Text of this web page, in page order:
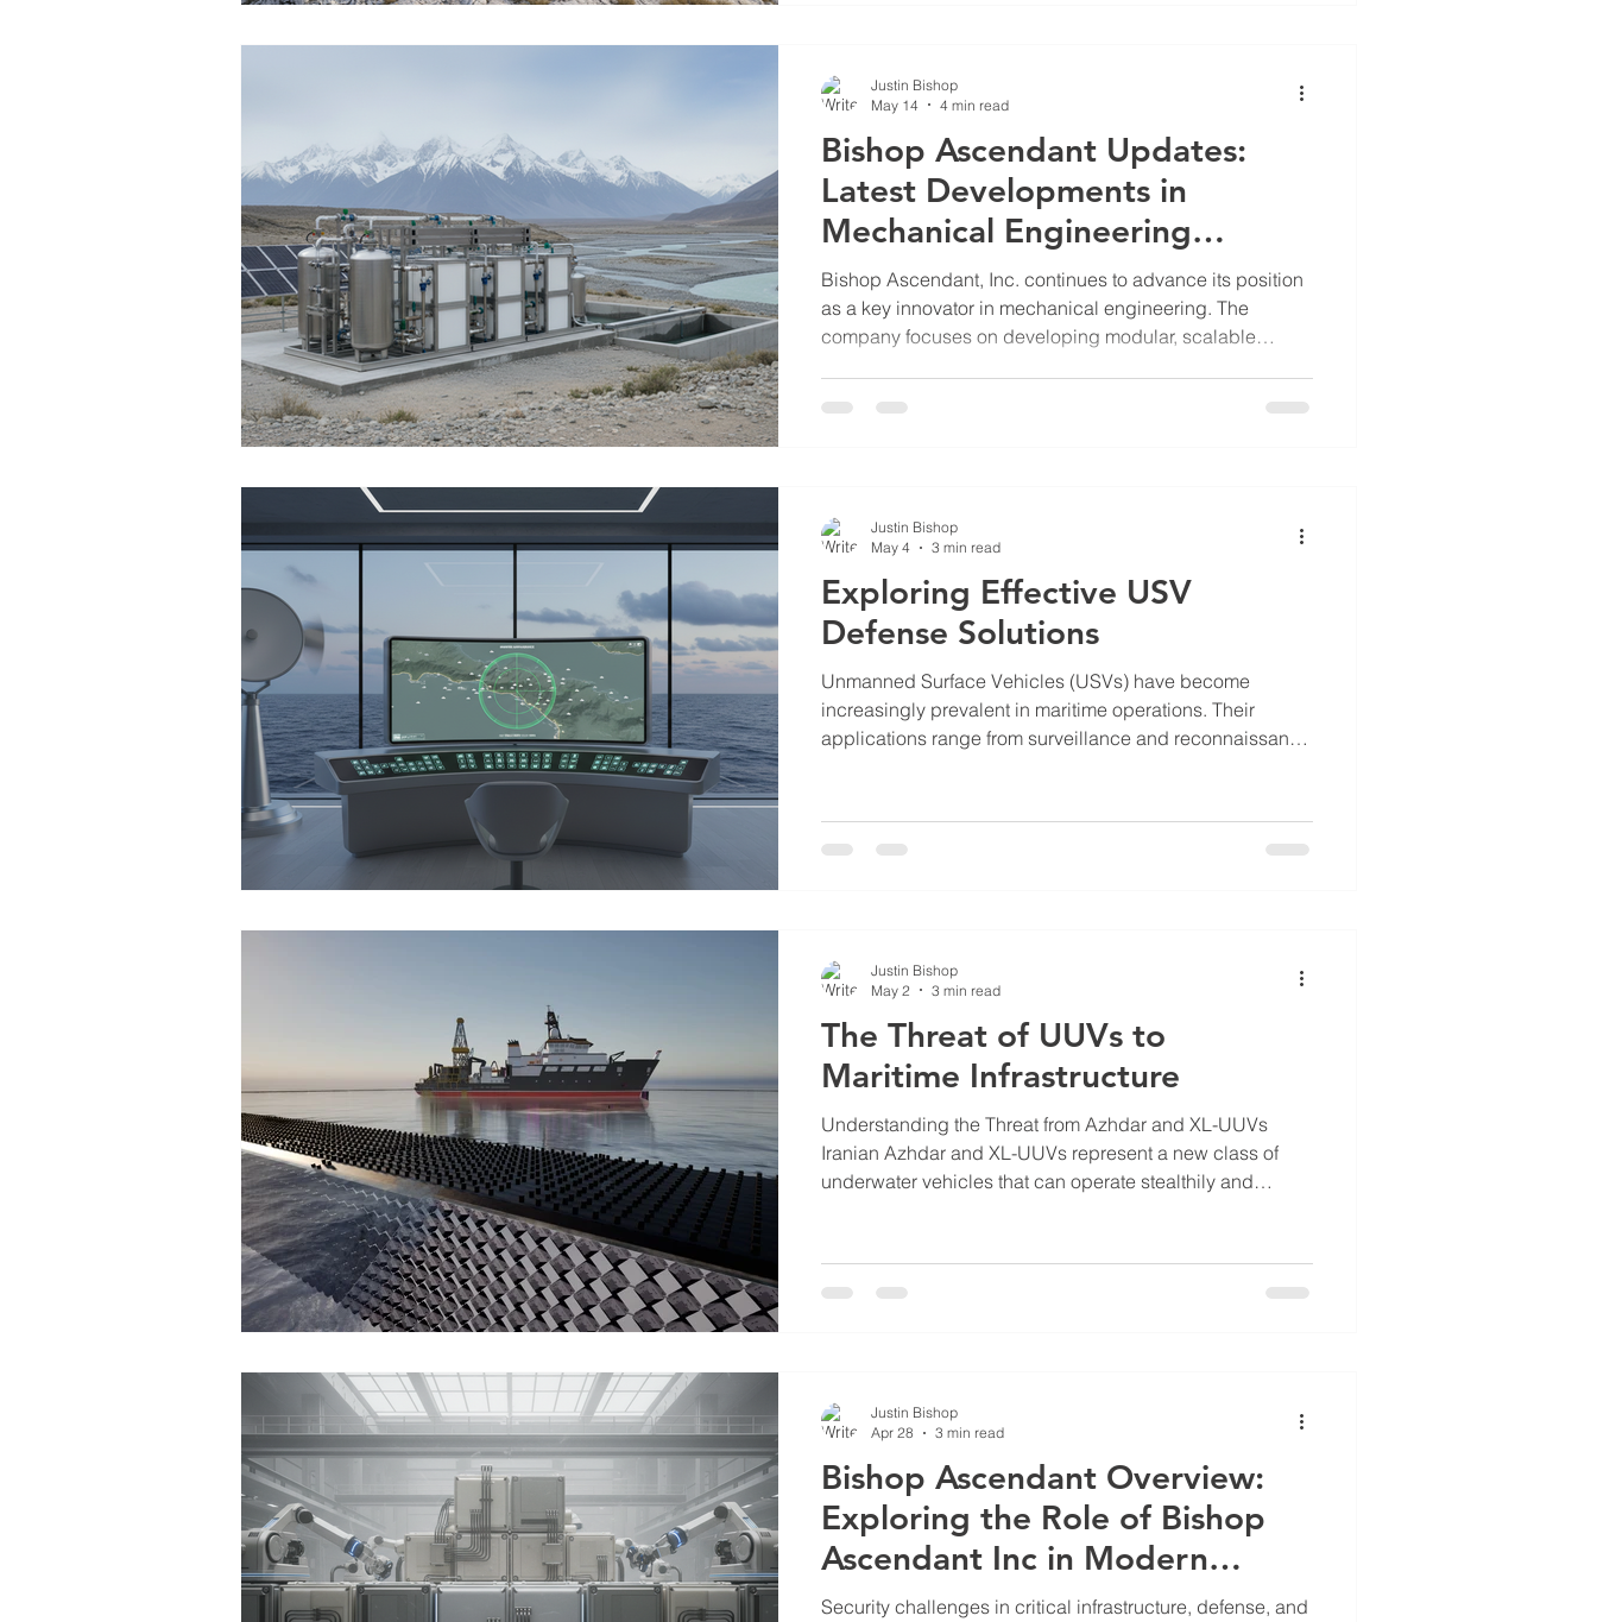
Bishop Ascendant Updates:
Latest Developments in
Mechanical Engineering
Solutions
Bishop Ascendant, Inc. continues to advance its position
as a key innovator in mechanical engineering. The
company focuses on developing modular, scalable
addresses pressing challenges such as water scarcity,
Justin Bishop
May 14
4 min read
Exploring Effective USV
Defense Solutions
Unmanned Surface Vehicles (USVs) have become
increasingly prevalent in maritime operations. Their
applications range from surveillance and reconnaissance
challenges. Unauthorized or hostile USVs can threaten
critical infrastructure, maritime assets, and national
Justin Bishop
May 4
3 min read
The Threat of UUVs to
Maritime Infrastructure
Understanding the Threat from Azhdar and XL-UUVs
Iranian Azhdar and XL-UUVs represent a new class of
underwater vehicles that can operate stealthily and
where smaller, less expensive systems challenge larger
naval forces. Their ability to navigate underwater
Justin Bishop
May 2
3 min read
Bishop Ascendant Overview:
Exploring the Role of Bishop
Ascendant Inc in Modern
Security
Security challenges in critical infrastructure, defense, and
Justin Bishop
Apr 28
3 min read